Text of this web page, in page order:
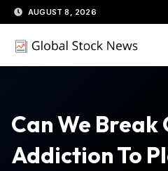
Skip
to
content
AUGUST 8, 2026
Can We Break
Addiction To